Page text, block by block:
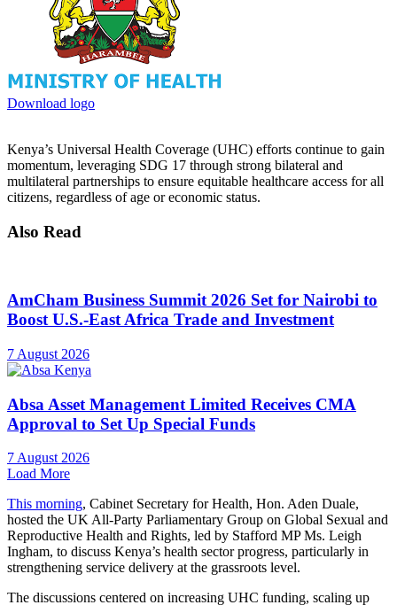
Download logo
Kenya’s Universal Health Coverage (UHC) efforts continue to gain
momentum, leveraging SDG 17 through strong bilateral and
multilateral partnerships to ensure equitable healthcare access for all
citizens, regardless of age or economic status.
Also Read
AmCham Business Summit 2026 Set for Nairobi to
Boost U.S.-East Africa Trade and Investment
7 August 2026
Absa Asset Management Limited Receives CMA
Approval to Set Up Special Funds
7 August 2026
Load More
This morning, Cabinet Secretary for Health, Hon. Aden Duale,
hosted the UK All-Party Parliamentary Group on Global Sexual and
Reproductive Health and Rights, led by Stafford MP Ms. Leigh
Ingham, to discuss Kenya’s health sector progress, particularly in
strengthening service delivery at the grassroots level.
The discussions centered on increasing UHC funding, scaling up